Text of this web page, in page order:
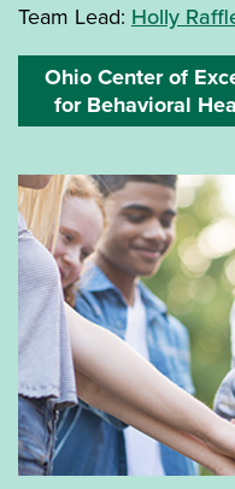
Team Lead: Holly
Ohio Center of
for Behavioral